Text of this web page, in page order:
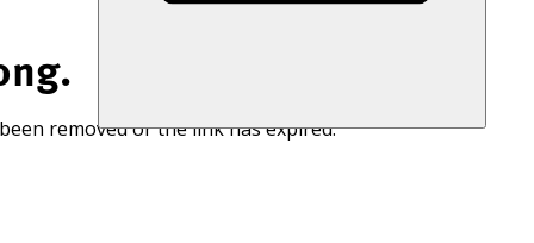
removed or the link has expired.